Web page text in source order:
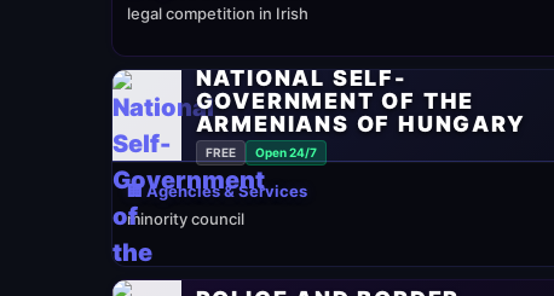
legal competition in Irish
NATIONAL SELF-
GOVERNMENT OF THE
ARMENIANS OF HUNGARY
FREE Open 24/7
🏢 Agencies & Services
minority council